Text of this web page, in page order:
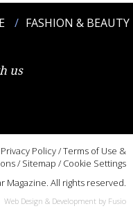
FASHION & BEAUTY
us
Privacy Policy/Terms of Use &
/ Sitemap / Cookie Settings
Magazine. All rights reserved.
Web Design & Development by Fusio